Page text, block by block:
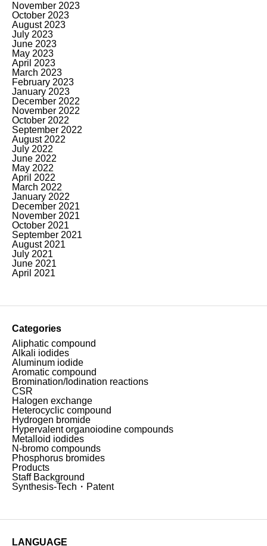
November 2023
October 2023
August 2023
July 2023
June 2023
May 2023
April 2023
March 2023
February 2023
January 2023
December 2022
November 2022
October 2022
September 2022
August 2022
July 2022
June 2022
May 2022
April 2022
March 2022
January 2022
December 2021
November 2021
October 2021
September 2021
August 2021
July 2021
June 2021
April 2021
Categories
Aliphatic compound
Alkali iodides
Aluminum iodide
Aromatic compound
Bromination/Iodination reactions
CSR
Halogen exchange
Heterocyclic compound
Hydrogen bromide
Hypervalent organoiodine compounds
Metalloid iodides
N-bromo compounds
Phosphorus bromides
Products
Staff Background
Synthesis-Tech・Patent
LANGUAGE